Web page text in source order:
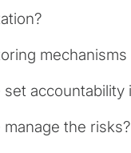
accountability
the risks?